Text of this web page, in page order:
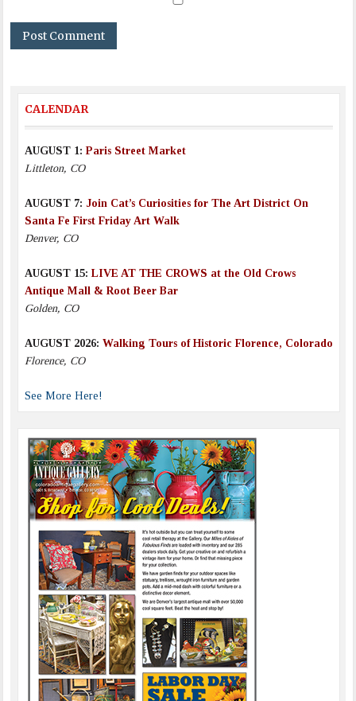
CALENDAR
AUGUST 1:Paris Street Market
Littleton, CO
AUGUST 7: Join Cat’s Curiosities for The Art District On
Santa Fe First Friday Art Walk
Denver, CO
AUGUST 15:LIVE AT THE CROWS at the Old Crows
Antique Mall & Root Beer Bar
Golden, CO
AUGUST 2026: Walking Tours of Historic Florence, Colorado
Florence, CO
See More Here!